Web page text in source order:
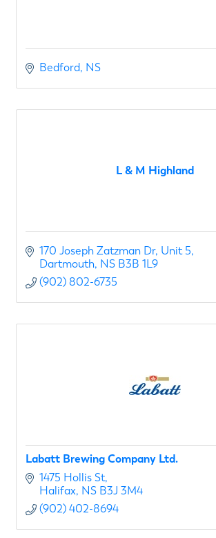
Bedford NS
L & M Highland
170 Joseph Zatzman Dr Unit 5
Dartmouth NS B3B 1L9
(902) 802-6735
Labatt Brewing Company Ltd.
1475 Hollis St
Halifax NS B3J 3M4
(902) 402-8694